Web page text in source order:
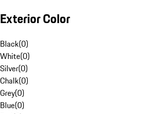
Exterior Color
Black(0)
White(0)
Silver(0)
Chalk(0)
Grey(0)
Blue(0)